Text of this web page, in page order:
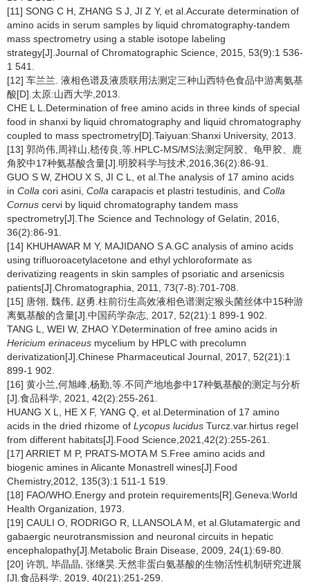
[11] SONG C H, ZHANG S J, JI Z Y, et al.Accurate determination of
amino acids in serum samples by liquid chromatography-tandem
mass spectrometry using a stable isotope labeling
strategy[J].Journal of Chromatographic Science, 2015, 53(9):1 536-
1 541.
[12] 车兰兰. 液相色谱及液质联用法测定三种山西特色食品中游离氨基
酸[D].太原:山西大学,2013.
CHE L L.Determination of free amino acids in three kinds of special
food in shanxi by liquid chromatography and liquid chromatography
coupled to mass spectrometry[D].Taiyuan:Shanxi University, 2013.
[13] 郭尚伟,周祥山,嵇传良,等.HPLC-MS/MS法测定阿胶、龟甲胶、鹿
角胶中17种氨基酸含量[J].明胶科学与技术,2016,36(2):86-91.
GUO S W, ZHOU X S, JI C L, et al.The analysis of 17 amino acids
in Colla cori asini, Colla carapacis et plastri testudinis, and Colla
Cornus cervi by liquid chromatography tandem mass
spectrometry[J].The Science and Technology of Gelatin, 2016,
36(2):86-91.
[14] KHUHAWAR M Y, MAJIDANO S A.GC analysis of amino acids
using trifluoroacetylacetone and ethyl ychloroformate as
derivatizing reagents in skin samples of psoriatic and arsenicsis
patients[J].Chromatographia, 2011, 73(7-8):701-708.
[15] 唐翎, 魏伟, 赵勇.柱前衍生高效液相色谱测定猴头菌丝体中15种游
离氨基酸的含量[J].中国药学杂志, 2017, 52(21):1 899-1 902.
TANG L, WEI W, ZHAO Y.Determination of free amino acids in
Hericium erinaceus mycelium by HPLC with precolumn
derivatization[J].Chinese Pharmaceutical Journal, 2017, 52(21):1
899-1 902.
[16] 黄小兰,何旭峰,杨勤,等.不同产地地参中17种氨基酸的测定与分析
[J].食品科学, 2021, 42(2):255-261.
HUANG X L, HE X F, YANG Q, et al.Determination of 17 amino
acids in the dried rhizome of Lycopus lucidus Turcz.var.hirtus regel
from different habitats[J].Food Science,2021,42(2):255-261.
[17] ARRIET M P, PRATS-MOTA M S.Free amino acids and
biogenic amines in Alicante Monastrell wines[J].Food
Chemistry,2012, 135(3):1 511-1 519.
[18] FAO/WHO.Energy and protein requirements[R].Geneva:World
Health Organization, 1973.
[19] CAULI O, RODRIGO R, LLANSOLA M, et al.Glutamatergic and
gabaergic neurotransmission and neuronal circuits in hepatic
encephalopathy[J].Metabolic Brain Disease, 2009, 24(1):69-80.
[20] 许凯, 毕晶晶, 张继昊.天然非蛋白氨基酸的生物活性机制研究进展
[J].食品科学, 2019, 40(21):251-259.